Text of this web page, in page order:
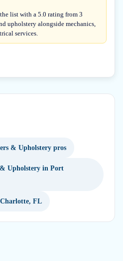
list with a 5.0 rating from 3
upholstery alongside mechanics,
services.
& Upholstery pros
Upholstery in Port
FL